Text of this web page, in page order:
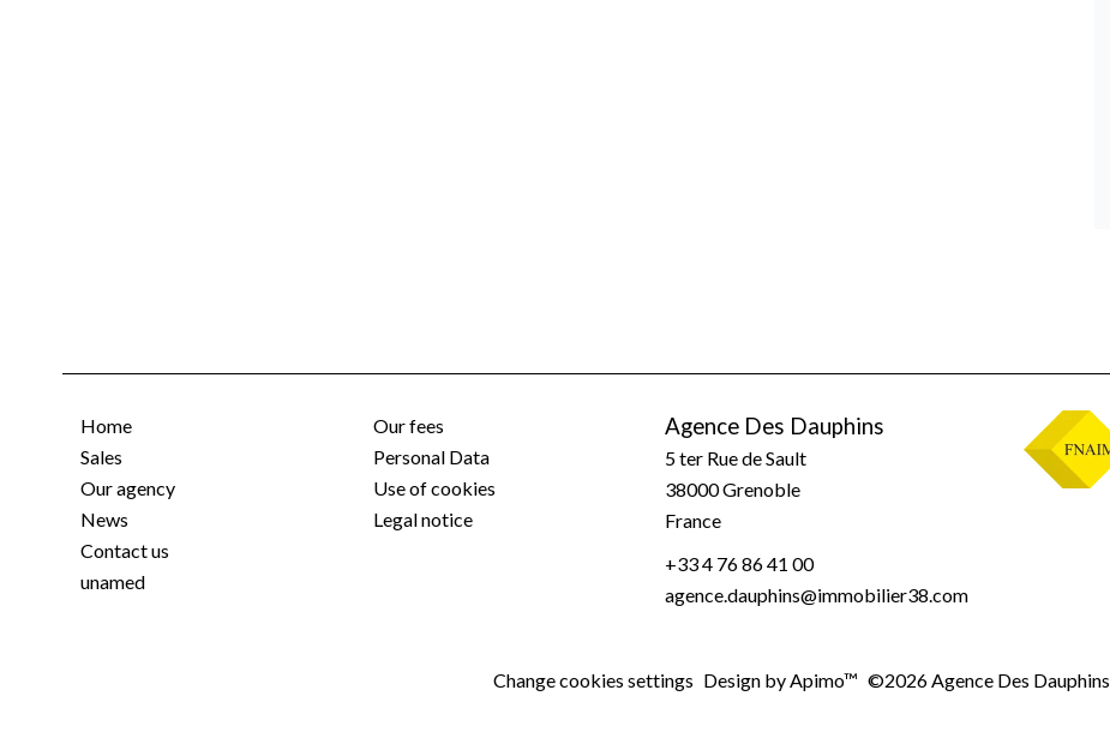
Home
Sales
Our agency
News
Contact us
unamed
Our fees
Personal Data
Use of cookies
Legal notice
Agence Des Dauphins
5 ter Rue de Sault
38000Grenoble
France
+33 4 76 86 41 00
agence.dauphins@immobilier38.com
Change cookies settings Design byApimo™ ©2026 Agence Des Dauphins